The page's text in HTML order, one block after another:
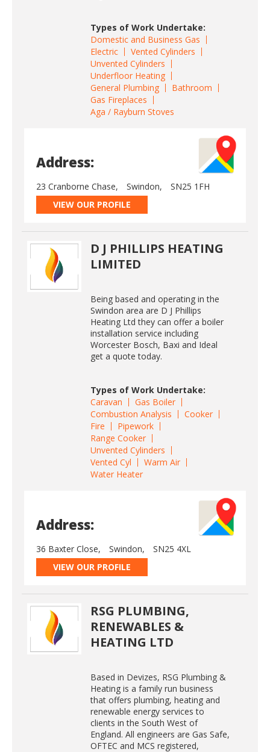
Types of Work Undertake:
Domestic and Business Gas
Electric
Vented Cylinders
Unvented Cylinders
Underfloor Heating
General Plumbing
Bathroom
Gas Fireplaces
Aga / Rayburn Stoves
Address:
23 Cranborne Chase, Swindon,
SN25 1FH
VIEW OUR PROFILE
D J PHILLIPS HEATING
LIMITED
Being based and operating in the
Swindon area are D J Phillips
Heating Ltd they can offer a boiler
installation service including
Worcester Bosch, Baxi and Ideal
get a quote today.
Types of Work Undertake:
Caravan
Gas Boiler
Combustion Analysis
Cooker
Fire
Pipework
Range Cooker
Unvented Cylinders
Vented Cyl
Warm Air
Water Heater
Address:
36 Baxter Close, Swindon,
SN25 4XL
VIEW OUR PROFILE
RSG PLUMBING,
RENEWABLES &
HEATING LTD
Based in Devizes, RSG Plumbing &
Heating is a family run business
that offers plumbing, heating and
renewable energy services to
clients in the South West of
England. All engineers are Gas Safe,
OFTEC and MCS registered,